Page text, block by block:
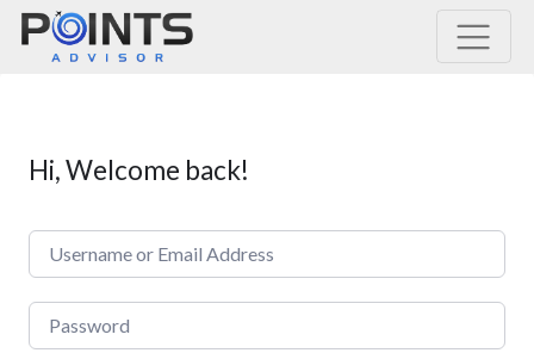
Main Navigation
Hi, Welcome back!